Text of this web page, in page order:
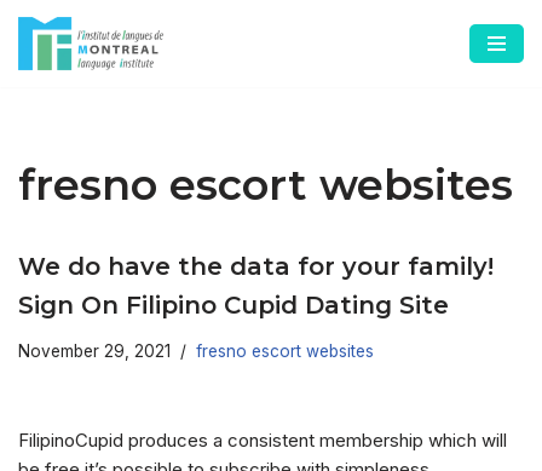
Skip
fresno escort websites
We do have the data for your family!
Sign On Filipino Cupid Dating Site
November 29, 2021 fresno escort websites
FilipinoCupid produces a consistent membership which will